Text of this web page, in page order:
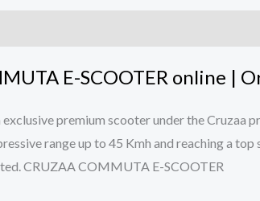
E-SCOOTER online |
premium scooter under the
range up to 45 Kmh and reaching a
CRUZAA COMMUTA E-SCOOTER